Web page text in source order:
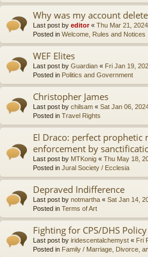
Why was my account
Last post by editor« Thu Mar 21,
Posted in Welcome, Rules and Notices
WEF Elites
Last post by Guardian « Fri Jan 19,
Posted in Politics and Government
Christopher James
Last post by chilsam « Sat Jan 06,
Posted in Travel Rights
El Draco: perfect prophetic
enforcement by
Last post by MTKonig « Thu May 18,
Posted in Jural Society / Ecclesia
Depraved Indifference
Last post by notmartha « Sat Jan 14,
Posted in Terms of Art
Fighting for CPS/DHS
Last post by iridescentalchemyst « Fri
Posted in Family / Marriage, Divorce,